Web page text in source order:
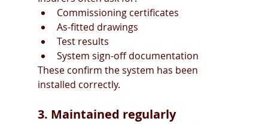
Commissioning certificates
As-fitted drawings
Test results
System sign-off documentation
These confirm the system has been
installed correctly.
3. Maintained regularly